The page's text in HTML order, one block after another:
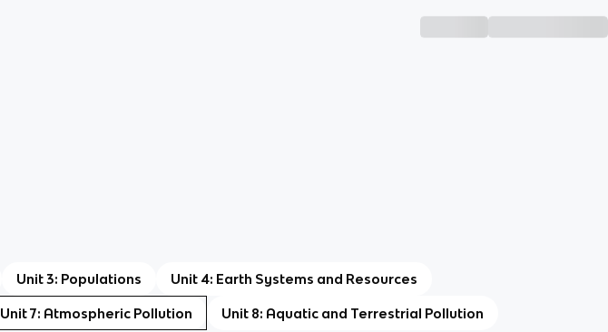
Unit 3: Populations Unit 4: Earth Systems and Resources
Unit 7: Atmospheric Pollution Unit 8: Aquatic and Terrestrial Pollution